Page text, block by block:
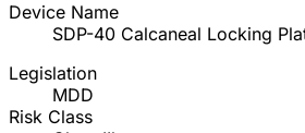
Device Name
SDP-40 Calcaneal Locking
Legislation
MDD
Risk Class